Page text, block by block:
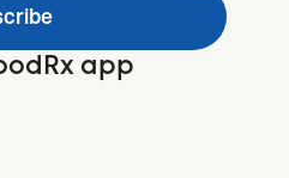
app